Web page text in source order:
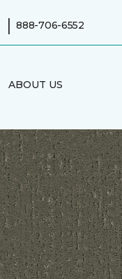
| 888-706-6552
ABOUT US